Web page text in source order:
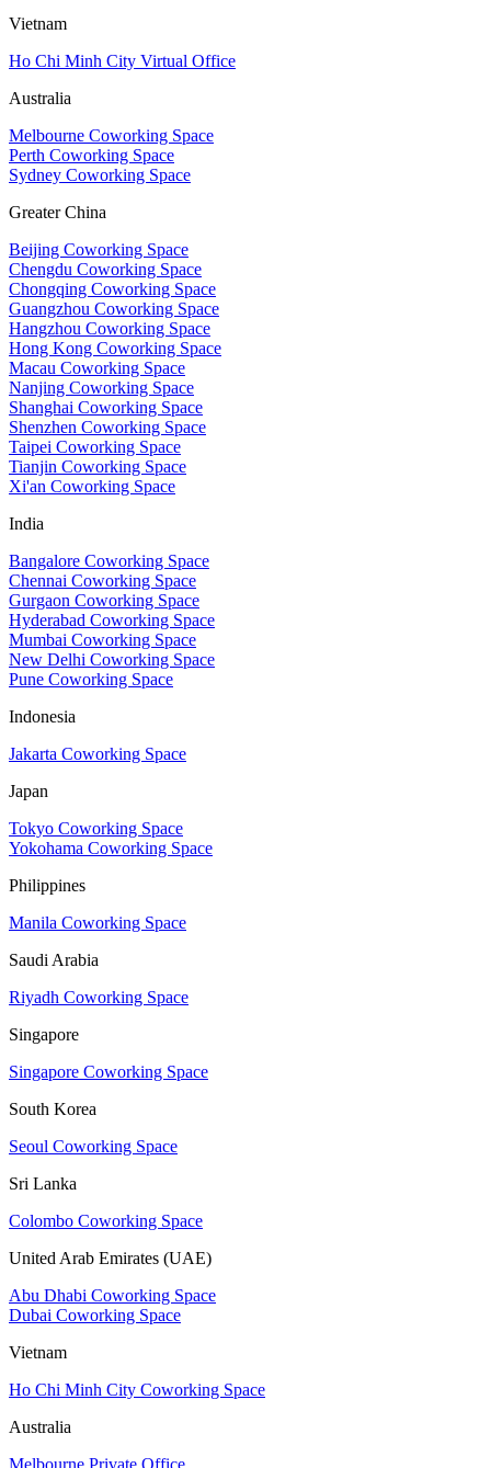
Vietnam
Ho Chi Minh City Virtual Office
Australia
Melbourne Coworking Space
Perth Coworking Space
Sydney Coworking Space
Greater China
Beijing Coworking Space
Chengdu Coworking Space
Chongqing Coworking Space
Guangzhou Coworking Space
Hangzhou Coworking Space
Hong Kong Coworking Space
Macau Coworking Space
Nanjing Coworking Space
Shanghai Coworking Space
Shenzhen Coworking Space
Taipei Coworking Space
Tianjin Coworking Space
Xi'an Coworking Space
India
Bangalore Coworking Space
Chennai Coworking Space
Gurgaon Coworking Space
Hyderabad Coworking Space
Mumbai Coworking Space
New Delhi Coworking Space
Pune Coworking Space
Indonesia
Jakarta Coworking Space
Japan
Tokyo Coworking Space
Yokohama Coworking Space
Philippines
Manila Coworking Space
Saudi Arabia
Riyadh Coworking Space
Singapore
Singapore Coworking Space
South Korea
Seoul Coworking Space
Sri Lanka
Colombo Coworking Space
United Arab Emirates (UAE)
Abu Dhabi Coworking Space
Dubai Coworking Space
Vietnam
Ho Chi Minh City Coworking Space
Australia